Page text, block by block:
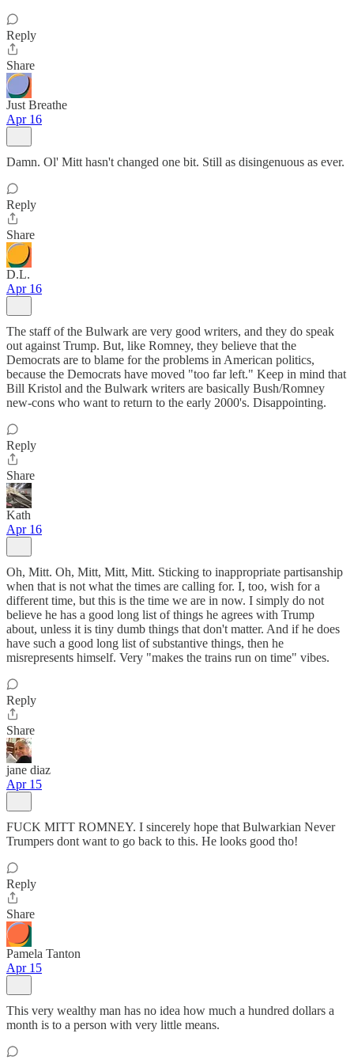
Reply
Share
Just Breathe
Apr 16
Damn. Ol' Mitt hasn't changed one bit. Still as disingenuous as ever.
Reply
Share
D.L.
Apr 16
The staff of the Bulwark are very good writers, and they do speak
out against Trump. But, like Romney, they believe that the
Democrats are to blame for the problems in American politics,
because the Democrats have moved "too far left." Keep in mind that
Bill Kristol and the Bulwark writers are basically Bush/Romney
new-cons who want to return to the early 2000's. Disappointing.
Reply
Share
Kath
Apr 16
Oh, Mitt. Oh, Mitt, Mitt, Mitt. Sticking to inappropriate partisanship
when that is not what the times are calling for. I, too, wish for a
different time, but this is the time we are in now. I simply do not
believe he has a good long list of things he agrees with Trump
about, unless it is tiny dumb things that don't matter. And if he does
have such a good long list of substantive things, then he
misrepresents himself. Very "makes the trains run on time" vibes.
Reply
Share
jane diaz
Apr 15
FUCK MITT ROMNEY. I sincerely hope that Bulwarkian Never
Trumpers dont want to go back to this. He looks good tho!
Reply
Share
Pamela Tanton
Apr 15
This very wealthy man has no idea how much a hundred dollars a
month is to a person with very little means.